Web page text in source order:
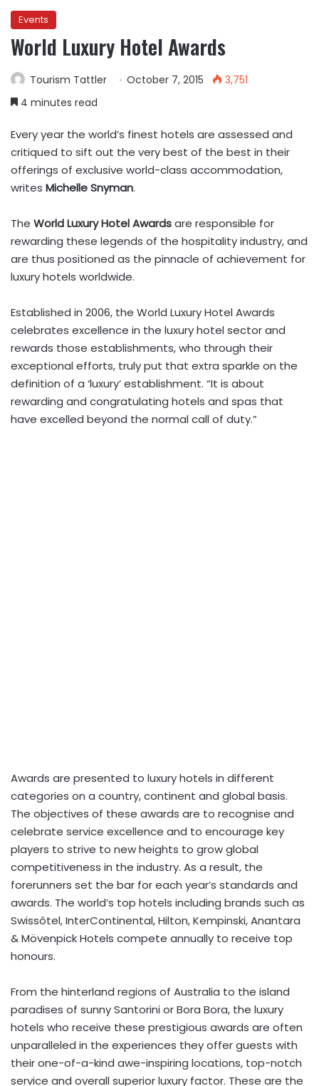
Events
World Luxury Hotel Awards
Tourism Tattler October 7, 2015
3,751
4 minutes read
Every year the world’s finest hotels are assessed and
critiqued to sift out the very best of the best in their
offerings of exclusive world-class accommodation,
writes Michelle Snyman.
The World Luxury Hotel Awardsare responsible for
rewarding these legends of the hospitality industry, and
are thus positioned as the pinnacle of achievement for
luxury hotels worldwide.
Established in 2006, the World Luxury Hotel Awards
celebrates excellence in the luxury hotel sector and
rewards those establishments, who through their
exceptional efforts, truly put that extra sparkle on the
definition of a ‘luxury’ establishment. “It is about
rewarding and congratulating hotels and spas that
have excelled beyond the normal call of duty.”
Awards are presented to luxury hotels in different
categories on a country, continent and global basis.
The objectives of these awards are to recognise and
celebrate service excellence and to encourage key
players to strive to new heights to grow global
competitiveness in the industry. As a result, the
forerunners set the bar for each year’s standards and
awards. The world’s top hotels including brands such as
Swissôtel, InterContinental, Hilton, Kempinski, Anantara
& Mövenpick Hotels compete annually to receive top
honours.
From the hinterland regions of Australia to the island
paradises of sunny Santorini or Bora Bora, the luxury
hotels who receive these prestigious awards are often
unparalleled in the experiences they offer guests with
their one-of-a-kind awe-inspiring locations, top-notch
service and overall superior luxury factor. These are the